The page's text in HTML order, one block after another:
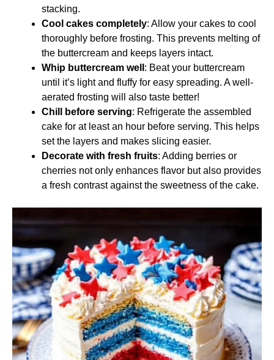
stacking.
Cool cakes completely: Allow your cakes to cool
thoroughly before frosting. This prevents melting of
the buttercream and keeps layers intact.
Whip buttercream well : Beat your buttercream
until it’s light and fluffy for easy spreading. A well-
aerated frosting will also taste better!
Chill before serving: Refrigerate the assembled
cake for at least an hour before serving. This helps
set the layers and makes slicing easier.
Decorate with fresh fruits: Adding berries or
cherries not only enhances flavor but also provides
a fresh contrast against the sweetness of the cake.